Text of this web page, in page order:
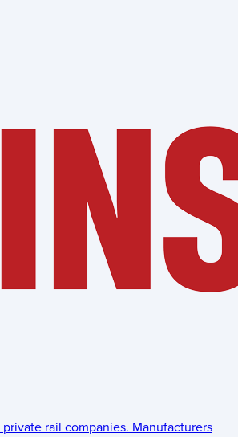
rail companies. Manufacturers